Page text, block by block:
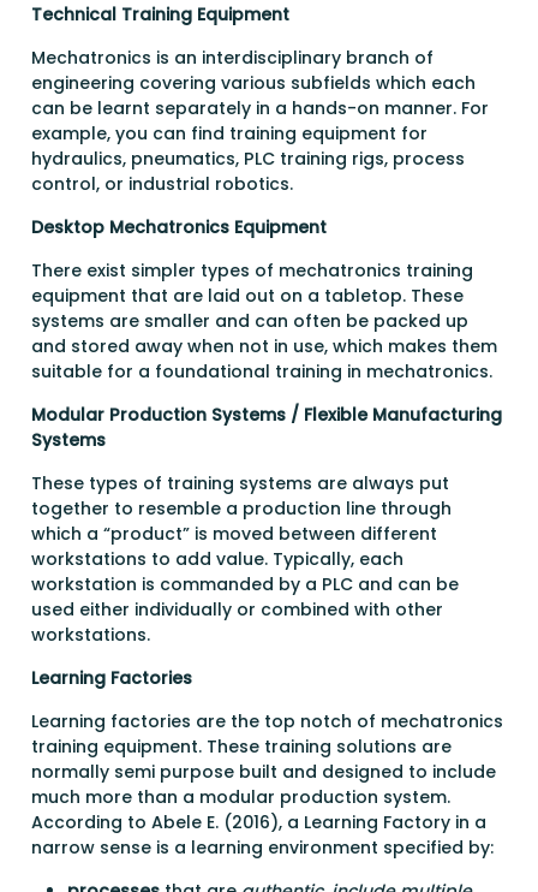
Technical Training Equipment
Mechatronics is an interdisciplinary branch of
engineering covering various subfields which each
can be learnt separately in a hands-on manner. For
example, you can find training equipment for
hydraulics, pneumatics, PLC training rigs, process
control, or industrial robotics.
Desktop Mechatronics Equipment
There exist simpler types of mechatronics training
equipment that are laid out on a tabletop. These
systems are smaller and can often be packed up
and stored away when not in use, which makes them
suitable for a foundational training in mechatronics.
Modular Production Systems / Flexible Manufacturing
Systems
These types of training systems are always put
together to resemble a production line through
which a “product” is moved between different
workstations to add value. Typically, each
workstation is commanded by a PLC and can be
used either individually or combined with other
workstations.
Learning Factories
Learning factories are the top notch of mechatronics
training equipment. These training solutions are
normally semi purpose built and designed to include
much more than a modular production system.
According to Abele E. (2016), a Learning Factory in a
narrow sense is a learning environment specified by: